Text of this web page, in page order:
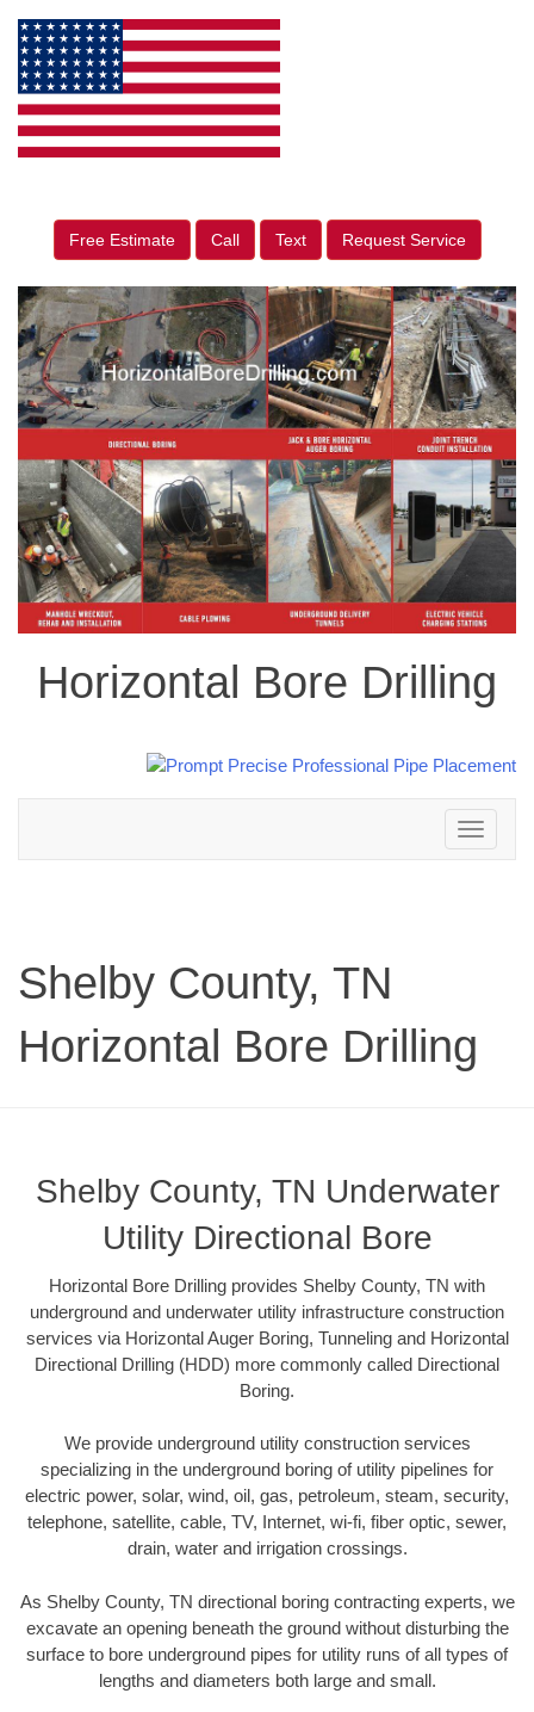
Free Estimate Call Text Request Service
Horizontal Bore Drilling
Toggle
navigation
Shelby County, TN
Horizontal Bore Drilling
Shelby County, TN Underwater
Utility Directional Bore
Horizontal Bore Drilling provides Shelby County, TN with
underground and underwater utility infrastructure construction
services via Horizontal Auger Boring, Tunneling and Horizontal
Directional Drilling (HDD) more commonly called Directional
Boring.
We provide underground utility construction services
specializing in the underground boring of utility pipelines for
electric power, solar, wind, oil, gas, petroleum, steam, security,
telephone, satellite, cable, TV, Internet, wi-fi, fiber optic, sewer,
drain, water and irrigation crossings.
As Shelby County, TN directional boring contracting experts, we
excavate an opening beneath the ground without disturbing the
surface to bore underground pipes for utility runs of all types of
lengths and diameters both large and small.